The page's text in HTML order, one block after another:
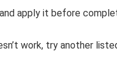
apply it before
work, try another